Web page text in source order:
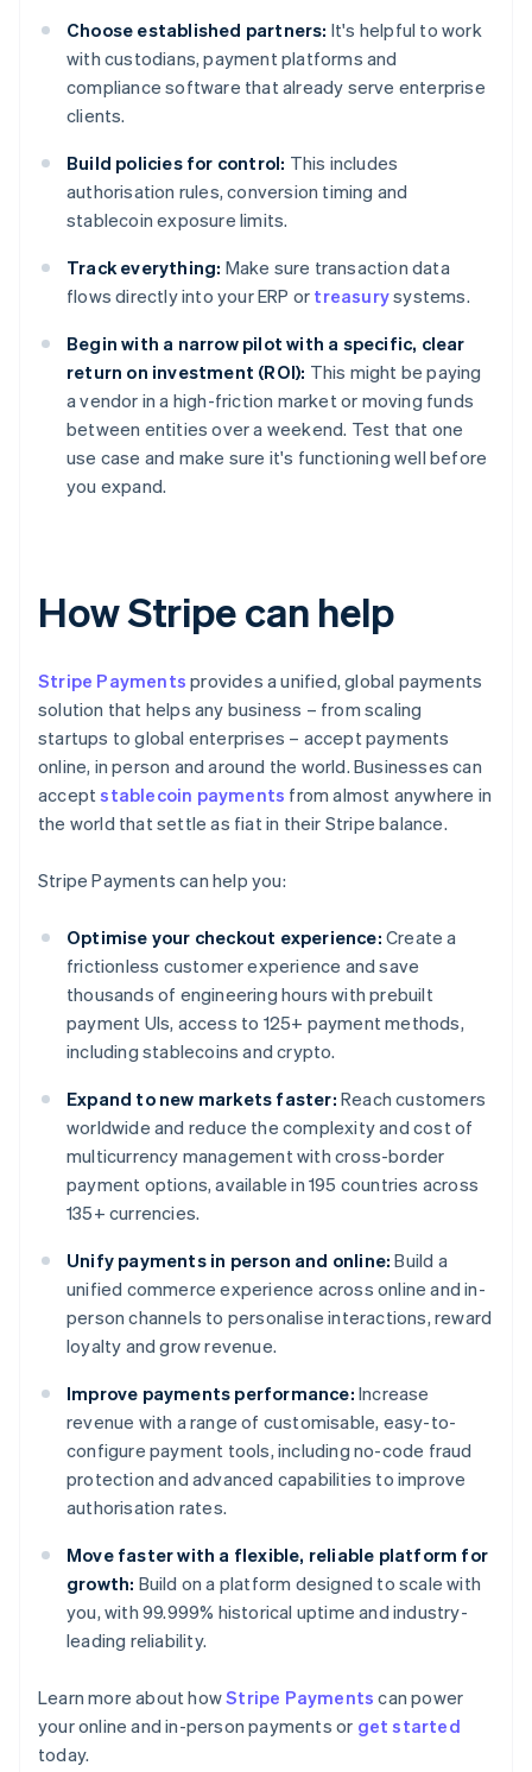
Choose established partners: It's helpful to work
with custodians, payment platforms and
compliance software that already serve enterprise
clients.
Build policies for control: This includes
authorisation rules, conversion timing and
stablecoin exposure limits.
Track everything: Make sure transaction data
flows directly into your ERP or treasurysystems.
Begin with a narrow pilot with a specific, clear
return on investment (ROI): This might be paying
a vendor in a high-friction market or moving funds
between entities over a weekend. Test that one
use case and make sure it's functioning well before
you expand.
How Stripe can help
Stripe Payments provides a unified, global payments
solution that helps any business – from scaling
startups to global enterprises – accept payments
online, in person and around the world. Businesses can
acceptstablecoin payments from almost anywhere in
the world that settle as fiat in their Stripe balance.
Stripe Payments can help you:
Optimise your checkout experience: Create a
frictionless customer experience and save
thousands of engineering hours with prebuilt
payment UIs, access to 125+ payment methods,
including stablecoins and crypto.
Expand to new markets faster: Reach customers
worldwide and reduce the complexity and cost of
multicurrency management with cross-border
payment options, available in 195 countries across
135+ currencies.
Unify payments in person and online: Build a
unified commerce experience across online and in-
person channels to personalise interactions, reward
loyalty and grow revenue.
Improve payments performance: Increase
revenue with a range of customisable, easy-to-
configure payment tools, including no-code fraud
protection and advanced capabilities to improve
authorisation rates.
Move faster with a flexible, reliable platform for
growth: Build on a platform designed to scale with
you, with 99.999% historical uptime and industry-
leading reliability.
Learn more about howStripe Payments can power
your online and in-person payments or get started
today.
Australia
English
Austria